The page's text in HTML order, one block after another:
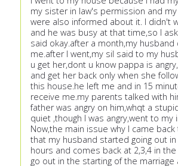
my sister in law's permission and
were also informed about it. I didn't
and he was busy at that time,so I
said okay.after a month,my
me.after I went,my sil said to my
u get her,dont u know pappa is
and get her back only when she
this house.he left me and in 15
receive me.my parents talked with
father was angry on him,whqt a
quiet ,though I was angry,went to my
Now,the main issue why I came
that my husband started going out
hours and comes back at 2,3,4 in
go out in the starting of the marriage